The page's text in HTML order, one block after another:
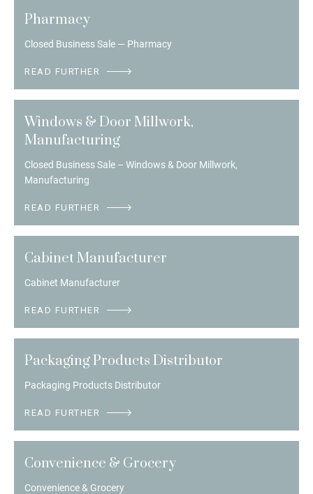
Pharmacy
Closed Business Sale — Pharmacy
READ FURTHER
Windows & Door Millwork,
Manufacturing
Closed Business Sale – Windows & Door Millwork,
Manufacturing
READ FURTHER
Cabinet Manufacturer
Cabinet Manufacturer
READ FURTHER
Packaging Products Distributor
Packaging Products Distributor
READ FURTHER
Convenience & Grocery
Convenience & Grocery